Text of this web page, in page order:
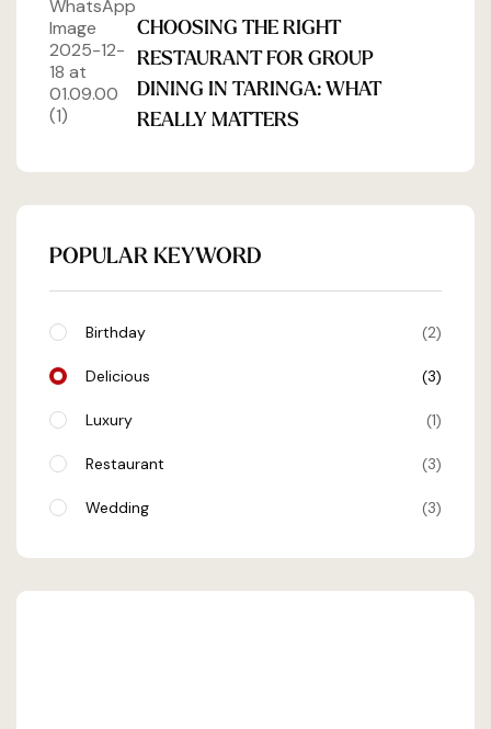
CHOOSING THE RIGHT
RESTAURANT FOR GROUP
DINING IN TARINGA: WHAT
REALLY MATTERS
POPULAR KEYWORD
Birthday 2
Delicious 3
Luxury 1
Restaurant 3
Wedding 3